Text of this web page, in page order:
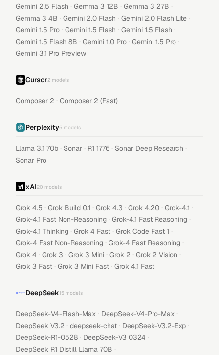
Gemini 2.5 Flash · Gemma 3 12B · Gemma 3 27B ·
Gemma 3 4B · Gemini 2.0 Flash · Gemini 2.0 Flash Lite ·
Gemini 1.5 Pro · Gemini 1.5 Flash · Gemini 1.5 Flash ·
Gemini 1.5 Flash 8B · Gemini 1.0 Pro · Gemini 1.5 Pro ·
Gemini 3.1 Pro Preview
Cursor2 models
Composer 2 · Composer 2 (Fast)
Perplexity5 models
Llama 3.1 70b · Sonar · R1 1776 · Sonar Deep Research ·
Sonar Pro
xAI20 models
Grok 4.5 · Grok Build 0.1 · Grok 4.3 · Grok 4.20 · Grok-4.1 ·
Grok-4.1 Fast Non-Reasoning · Grok-4.1 Fast Reasoning ·
Grok-4.1 Thinking · Grok 4 Fast · Grok Code Fast 1 ·
Grok-4 Fast Non-Reasoning · Grok-4 Fast Reasoning ·
Grok 4 · Grok 3 · Grok 3 Mini · Grok 2 · Grok 2 Vision ·
Grok 3 Fast · Grok 3 Mini Fast · Grok 4.1 Fast
DeepSeek15 models
DeepSeek-V4-Flash-Max · DeepSeek-V4-Pro-Max ·
DeepSeek V3.2 · deepseek-chat · DeepSeek-V3.2-Exp ·
DeepSeek-R1-0528 · DeepSeek-V3 0324 ·
DeepSeek R1 Distill Llama 70B ·